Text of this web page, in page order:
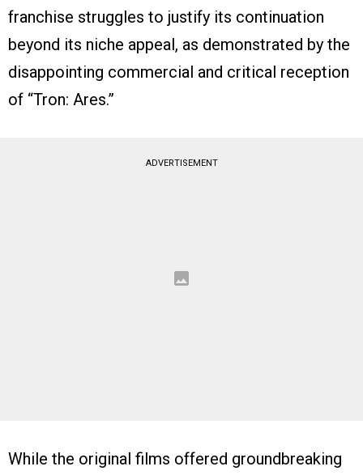
franchise struggles to justify its continuation
beyond its niche appeal, as demonstrated by the
disappointing commercial and critical reception
of “Tron: Ares.”
ADVERTISEMENT
While the original films offered groundbreaking